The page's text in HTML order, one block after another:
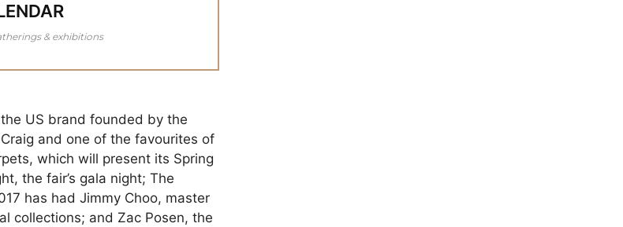
& exhibitions
US brand founded by the
and one of the favourites of
which will present its Spring
the fair’s gala night; The
has had Jimmy Choo, master
collections; and Zac Posen, the